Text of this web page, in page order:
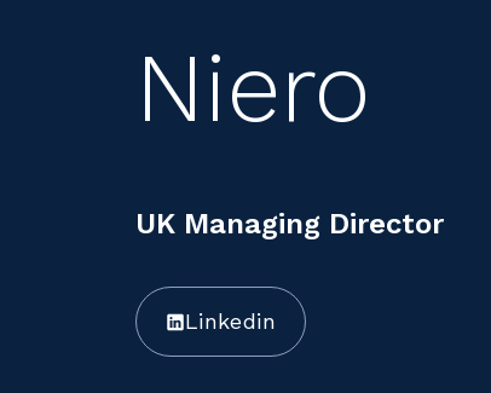
Niero
UK Managing Director
Linkedin